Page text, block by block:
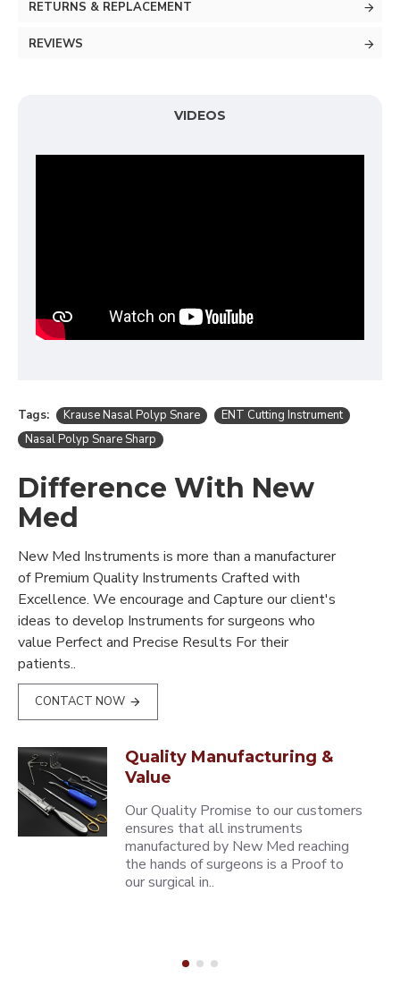
RETURNS & REPLACEMENT
REVIEWS
VIDEOS
Tags: Krause Nasal Polyp Snare
ENT Cutting Instrument
Nasal Polyp Snare Sharp
Difference With New
Med
New Med Instruments is more than a manufacturer
of Premium Quality Instruments Crafted with
Excellence. We encourage and Capture our client's
ideas to develop Instruments for surgeons who
value Perfect and Precise Results For their
patients..
CONTACT NOW
Quality Manufacturing &
Value
Our Quality Promise to our customers
ensures that all instruments
manufactured by New Med reaching
the hands of surgeons is a Proof to
our surgical in..